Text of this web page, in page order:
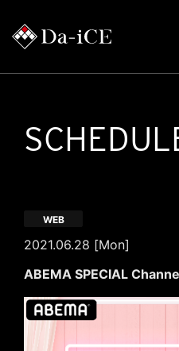
2021.06.28 [Mon]
WEB
ABEMA SPECIAL